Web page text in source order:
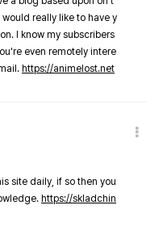
really like to have y
I know my subscribers
even remotely intere
https://animelost.net
site daily, if so then you
https://skladchin